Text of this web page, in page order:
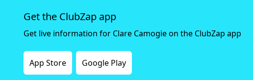
Get the ClubZap app
Get live information for Clare Camogie on the ClubZap app
App Store Google Play